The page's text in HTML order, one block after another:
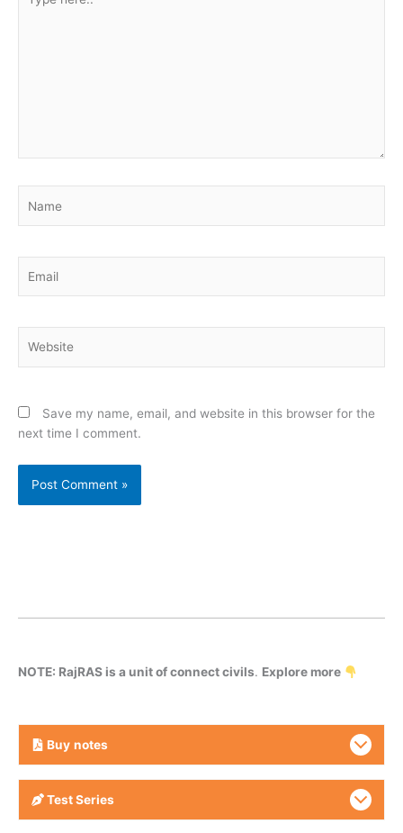
here..
Save my name, email, and website in this browser for the
next time I comment.
NOTE: RajRAS is a unit of connect civils. Explore more
Buy notes
Test Series